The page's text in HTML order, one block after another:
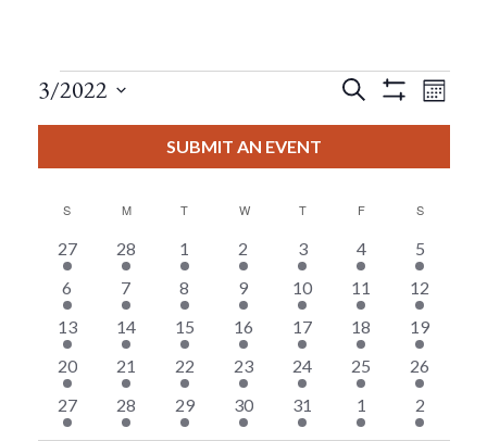
Events
Events
And
Views
Search
Filters
Month
3/2022
SUBMIT AN EVENT
Calendar
Of
Events
S MMONDAYT TUESDAYW WEDNESDAY
TTHURSDAY
FFRIDAY SSATURDAY
2
events
27
5
events
28
4
events
1
5
events
2
8
events
3
2
events
4
7
events
5
4
events
6
3
events
7
4
events
8
3
events
9
6
events
10
4
events
11
3
events
12
6
events
13
3
events
14
5
events
15
4
events
16
6
events
17
4
events
18
3
events
19
6
events
20
7
events
21
8
events
22
6
events
23
6
events
24
6
events
25
6
events
26
5
events
27
5
events
28
3
events
29
3
events
30
7
events
31
4
events
1
4
events
2